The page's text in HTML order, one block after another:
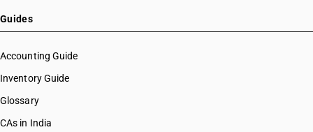
Guides
Accounting Guide
Inventory Guide
Glossary
CAs in India